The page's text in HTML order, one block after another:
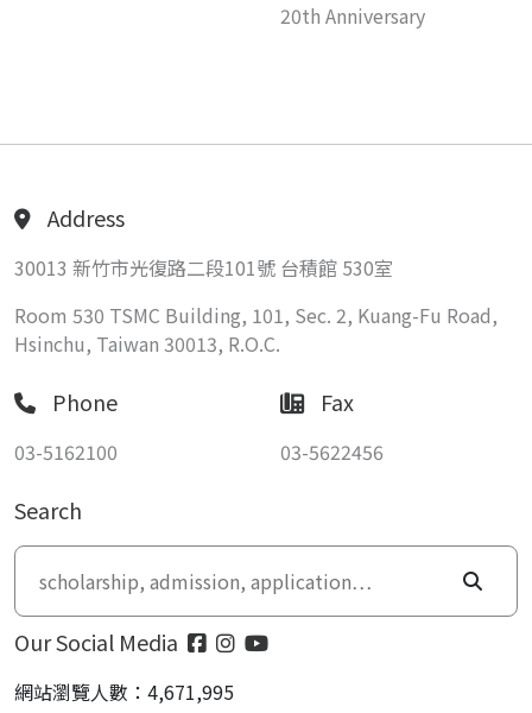
20th Anniversary
Address
30013 新竹市光復路二段101號 台積館 530室
Room 530 TSMC Building, 101, Sec. 2, Kuang-Fu Road,
Hsinchu, Taiwan 30013, R.O.C.
Phone
03-5162100
Fax
03-5622456
Search
Our Social Media
網站瀏覽人數：4,671,995